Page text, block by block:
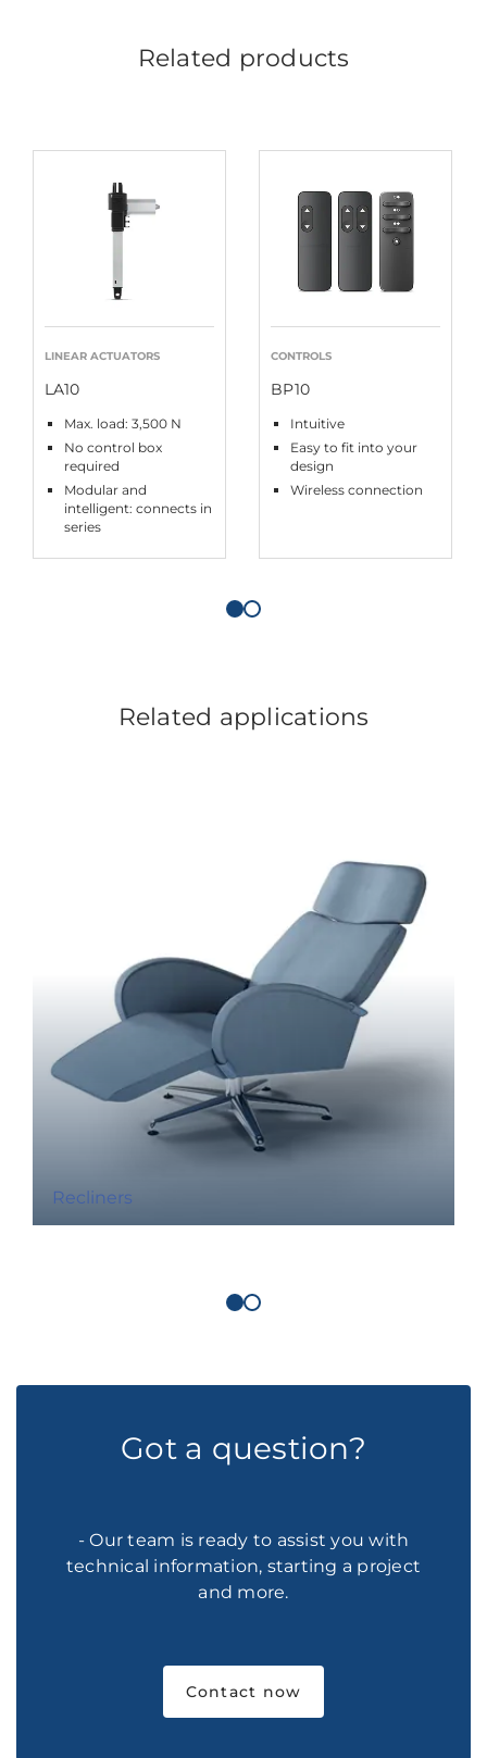
Related products
LINEAR ACTUATORS
LA10
Max. load: 3,500 N
No control box
required
Modular and
intelligent: connects in
series
CONTROLS
BP10
Intuitive
Easy to fit into your
design
Wireless connection
Related applications
Recliners
Got a question?
- Our team is ready to assist you with
technical information, starting a project
and more.
Contact now